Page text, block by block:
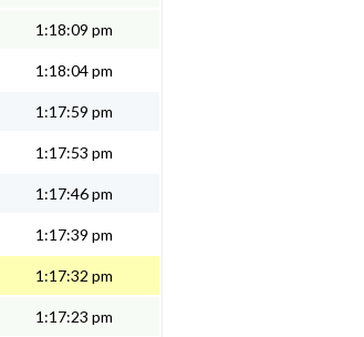
1:18:09 pm
1:18:04 pm
1:17:59 pm
1:17:53 pm
1:17:46 pm
1:17:39 pm
1:17:32 pm
1:17:23 pm